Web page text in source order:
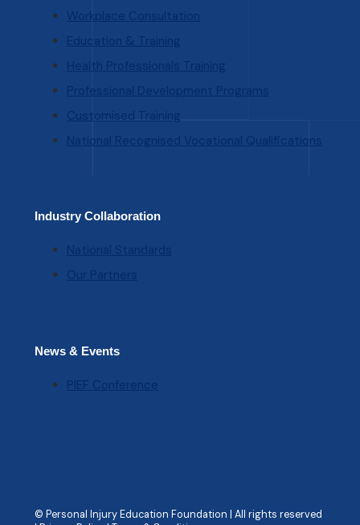
Workplace Consultation
Education & Training
Health Professionals Training
Professional Development Programs
Customised Training
National Recognised Vocational Qualifications
Industry Collaboration
News & Events
© Personal Injury Education Foundation | All rights reserved